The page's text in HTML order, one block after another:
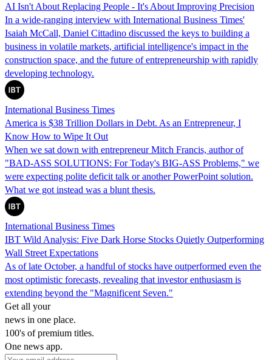
AI Isn't About Replacing People - It's About Improving Precision
In a wide-ranging interview with International Business Times'
Isaiah McCall, Daniel Cittadino discussed the keys to building a
business in volatile markets, artificial intelligence's impact in the
construction space, and the future of entrepreneurship with rapidly
developing technology.
International Business Times
America is $38 Trillion Dollars in Debt. As an Entrepreneur, I
Know How to Wipe It Out
When we sat down with entrepreneur Mitch Francis, author of
"BAD-ASS SOLUTIONS: For Today's BIG-ASS Problems," we
were expecting polite deficit talk or another PowerPoint solution.
What we got instead was a blunt thesis.
International Business Times
IBT Wild Analysis: Five Dark Horse Stocks Quietly Outperforming
Wall Street Expectations
As of late October, a handful of stocks have outperformed even the
most optimistic forecasts, revealing that investor enthusiasm is
extending beyond the "Magnificent Seven."
Get all your
news in one place.
100's of premium titles.
One news app.